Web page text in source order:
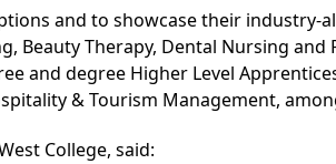
and to showcase their industry-
Beauty Therapy, Dental Nursing
and degree Higher Level
& Tourism Management,
College, said: